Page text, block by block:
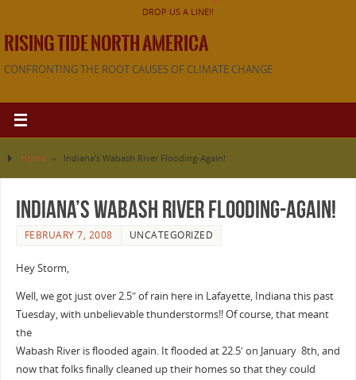
DROP US A LINE!!
RISING TIDE NORTH AMERICA
CONFRONTING THE ROOT CAUSES OF CLIMATE CHANGE
Home » Indiana’s Wabash River Flooding-Again!
Indiana’s Wabash River Flooding-Again!
FEBRUARY 7, 2008 UNCATEGORIZED
Hey Storm,
Well, we got just over 2.5″ of rain here in Lafayette, Indiana this past
Tuesday, with unbelievable thunderstorms!! Of course, that meant
the
Wabash River is flooded again. It flooded at 22.5′ on January 8th, and
now that folks finally cleaned up their homes so that they could